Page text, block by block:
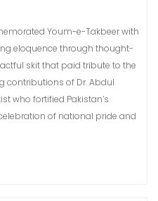
Youm-e-Takbeer with
eloquence through thought-
skit that paid tribute to the
contributions of Dr. Abdul
who fortified Pakistan’s
of national pride and